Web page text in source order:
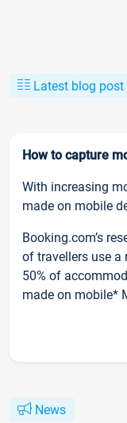
Latest blog post
How to capture
With increasing
made on mobile
Booking.com’s
of travellers use a
50% of
made on mobile*
News